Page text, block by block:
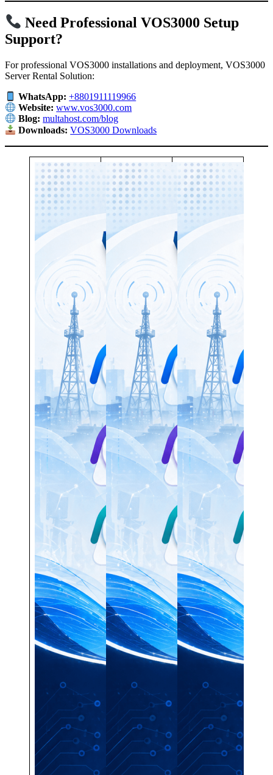
Need Professional VOS3000 Setup
Support?
For professional VOS3000 installations and deployment, VOS3000
Server Rental Solution:
WhatsApp: +8801911119966
Website: www.vos3000.com
Blog: multahost.com/blog
Downloads: VOS3000 Downloads